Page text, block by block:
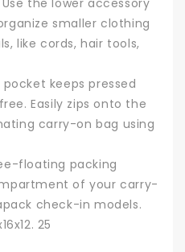
smaller clothing
like cords, hair tools,
keeps pressed
Easily zips onto the
carry-on bag using
floating packing
of your carry-
check-in models.
25